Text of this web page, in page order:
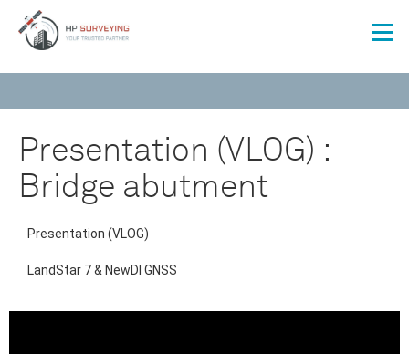
Presentation (VLOG) :
Bridge abutment
Presentation (VLOG)
LandStar 7 & NewDI GNSS